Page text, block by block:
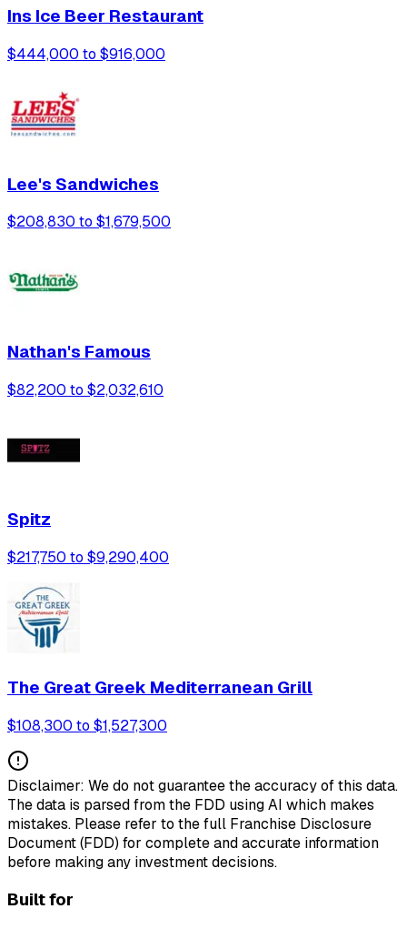
Ins Ice Beer Restaurant
$444,000 to $916,000
Lee's Sandwiches
$208,830 to $1,679,500
Nathan's Famous
$82,200 to $2,032,610
Spitz
$217,750 to $9,290,400
The Great Greek Mediterranean Grill
$108,300 to $1,527,300
Disclaimer: We do not guarantee the accuracy of this data.
The data is parsed from the FDD using AI which makes
mistakes. Please refer to the full Franchise Disclosure
Document (FDD) for complete and accurate information
before making any investment decisions.
Built for